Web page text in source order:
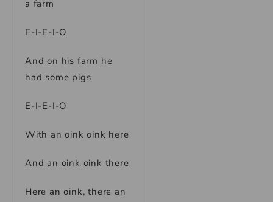
a farm
E-I-E-I-O
And on his farm he
had some pigs
E-I-E-I-O
With an oink oink here
And an oink oink there
Here an oink, there an